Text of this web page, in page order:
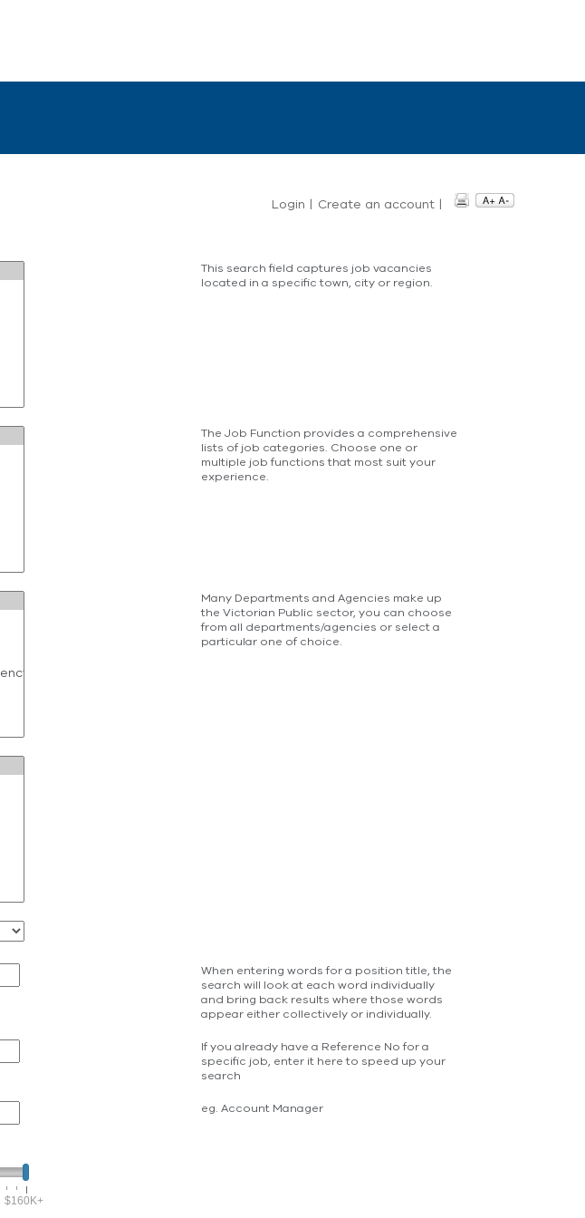
Login | Create an account |
This search field captures job vacancies
located in a specific town, city or region.
The Job Function provides a comprehensive
lists of job categories. Choose one or
multiple job functions that most suit your
experience.
Many Departments and Agencies make up
the Victorian Public sector, you can choose
from all departments/agencies or select a
particular one of choice.
When entering words for a position title, the
search will look at each word individually
and bring back results where those words
appear either collectively or individually.
If you already have a Reference No for a
specific job, enter it here to speed up your
search
eg. Account Manager
$160K+